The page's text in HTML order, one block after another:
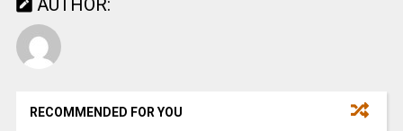
AUTHOR:
RECOMMENDED FOR YOU